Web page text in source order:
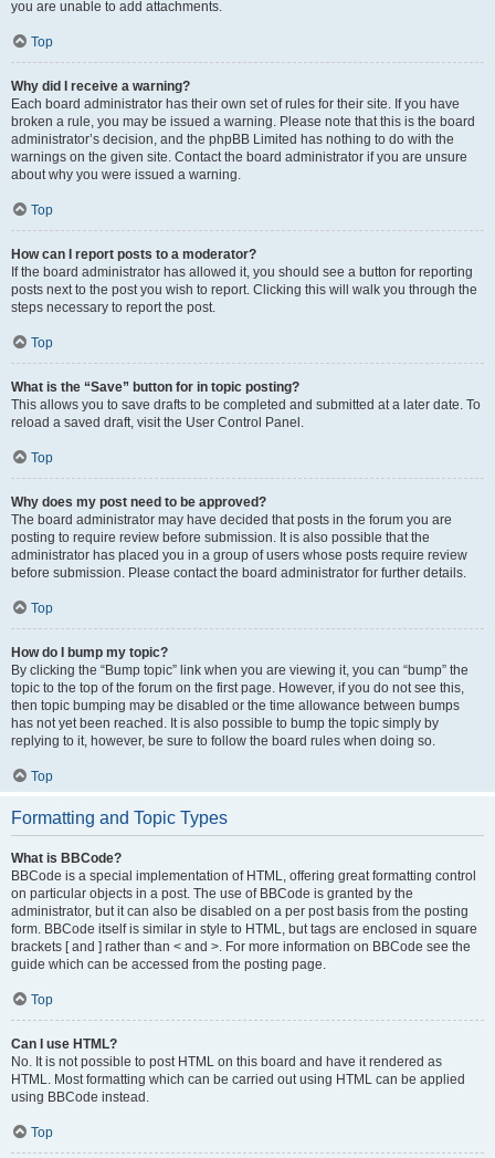
you are unable to add attachments.
Top
Why did I receive a warning?
Each board administrator has their own set of rules for their site. If you have
broken a rule, you may be issued a warning. Please note that this is the board
administrator’s decision, and the phpBB Limited has nothing to do with the
warnings on the given site. Contact the board administrator if you are unsure
about why you were issued a warning.
Top
How can I report posts to a moderator?
If the board administrator has allowed it, you should see a button for reporting
posts next to the post you wish to report. Clicking this will walk you through the
steps necessary to report the post.
Top
What is the “Save” button for in topic posting?
This allows you to save drafts to be completed and submitted at a later date. To
reload a saved draft, visit the User Control Panel.
Top
Why does my post need to be approved?
The board administrator may have decided that posts in the forum you are
posting to require review before submission. It is also possible that the
administrator has placed you in a group of users whose posts require review
before submission. Please contact the board administrator for further details.
Top
How do I bump my topic?
By clicking the “Bump topic” link when you are viewing it, you can “bump” the
topic to the top of the forum on the first page. However, if you do not see this,
then topic bumping may be disabled or the time allowance between bumps
has not yet been reached. It is also possible to bump the topic simply by
replying to it, however, be sure to follow the board rules when doing so.
Top
Formatting and Topic Types
What is BBCode?
BBCode is a special implementation of HTML, offering great formatting control
on particular objects in a post. The use of BBCode is granted by the
administrator, but it can also be disabled on a per post basis from the posting
form. BBCode itself is similar in style to HTML, but tags are enclosed in square
brackets [ and ] rather than < and >. For more information on BBCode see the
guide which can be accessed from the posting page.
Top
Can I use HTML?
No. It is not possible to post HTML on this board and have it rendered as
HTML. Most formatting which can be carried out using HTML can be applied
using BBCode instead.
Top